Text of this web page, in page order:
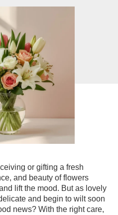
or gifting a fresh
and beauty of flowers
lift the mood. But as lovely
and begin to wilt soon
news? With the right care,